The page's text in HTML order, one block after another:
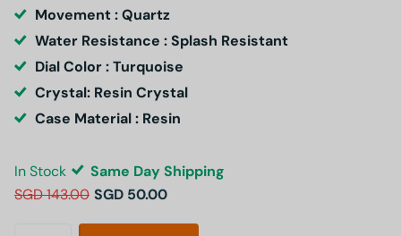
Movement : Quartz
Water Resistance : Splash Resistant
Dial Color : Turquoise
Crystal: Resin Crystal
Case Material : Resin
In Stock
Same Day Shipping
SGD 143.00 SGD 50.00